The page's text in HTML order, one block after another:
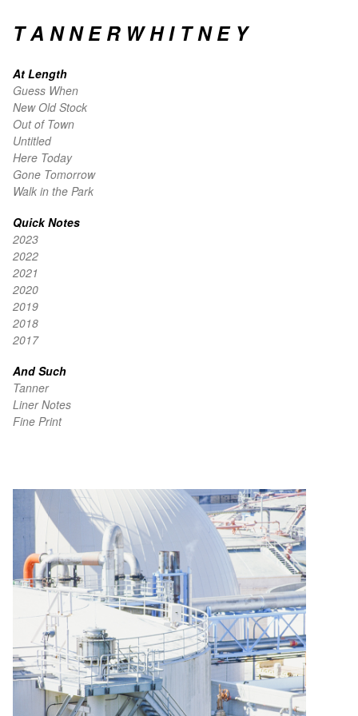
T A N N E R W H I T N E Y
At Length
Guess When
New Old Stock
Out of Town
Untitled
Here Today
Gone Tomorrow
Walk in the Park
Quick Notes
2023
2022
2021
2020
2019
2018
2017
And Such
Tanner
Liner Notes
Fine Print